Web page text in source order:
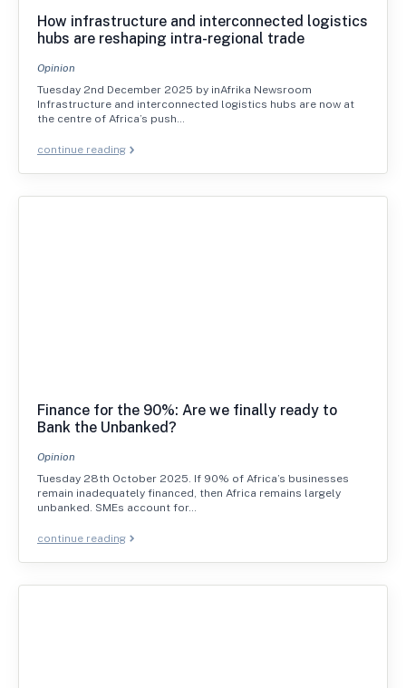
How infrastructure and interconnected logistics
hubs are reshaping intra-regional trade
Opinion
Tuesday 2nd December 2025 by inAfrika Newsroom
Infrastructure and interconnected logistics hubs are now at
the centre of Africa’s push…
continue reading
Finance for the 90%: Are we finally ready to
Bank the Unbanked?
Opinion
Tuesday 28th October 2025. If 90% of Africa’s businesses
remain inadequately financed, then Africa remains largely
unbanked. SMEs account for…
continue reading